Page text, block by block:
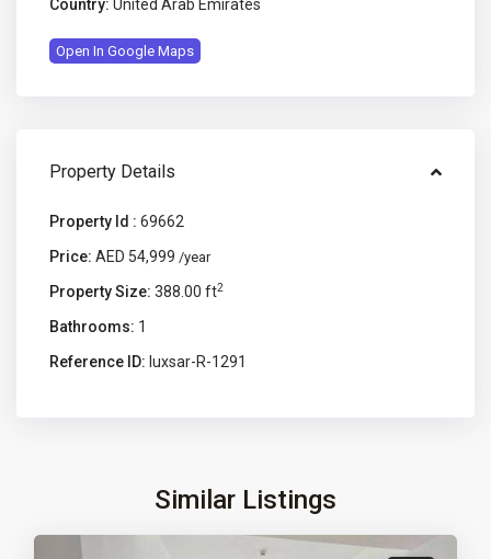
Country: United Arab Emirates
Open In Google Maps
Property Details
Property Id : 69662
Price: AED 54,999 /year
Property Size: 388.00 ft2
Bathrooms: 1
Reference ID: luxsar-R-1291
Similar Listings